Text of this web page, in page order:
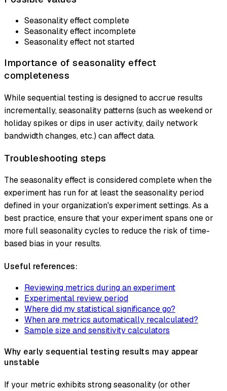
Seasonality effect complete
Seasonality effect incomplete
Seasonality effect not started
Importance of seasonality effect
completeness
While sequential testing is designed to accrue results
incrementally, seasonality patterns (such as weekend or
holiday spikes or dips in user activity, daily network
bandwidth changes, etc.) can affect data.
Troubleshooting steps
The seasonality effect is considered complete when the
experiment has run for at least the seasonality period
defined in your organization's experiment settings. As a
best practice, ensure that your experiment spans one or
more full seasonality cycles to reduce the risk of time-
based bias in your results.
Useful references:
Reviewing metrics during an experiment
Experimental review period
Where did my statistical significance go?
When are metrics automatically recalculated?
Sample size and sensitivity calculators
Why early sequential testing results may appear
unstable
If your metric exhibits strong seasonality (or other